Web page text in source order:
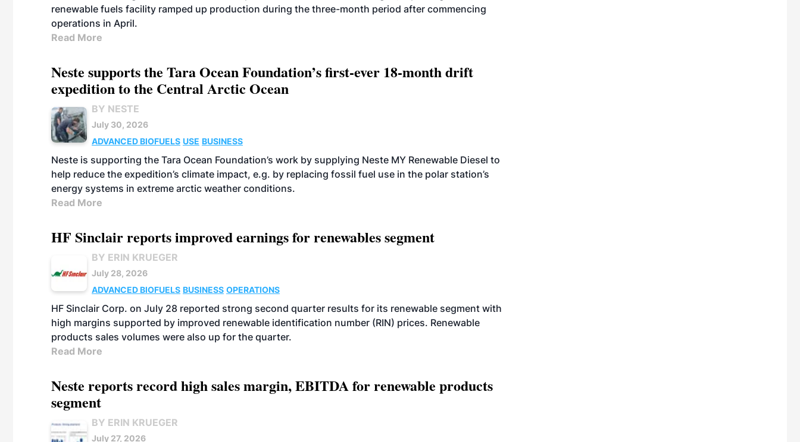
renewable fuels facility ramped up production during the three-month period after commencing
operations in April.
Read More
Neste supports the Tara Ocean Foundation’s first-ever 18-month drift
expedition to the Central Arctic Ocean
BY NESTE
July 30, 2026
ADVANCED BIOFUELS USE BUSINESS
Neste is supporting the Tara Ocean Foundation’s work by supplying Neste MY Renewable Diesel to
help reduce the expedition’s climate impact, e.g. by replacing fossil fuel use in the polar station’s
energy systems in extreme arctic weather conditions.
Read More
HF Sinclair reports improved earnings for renewables segment
BY ERIN KRUEGER
July 28, 2026
ADVANCED BIOFUELS BUSINESS OPERATIONS
HF Sinclair Corp. on July 28 reported strong second quarter results for its renewable segment with
high margins supported by improved renewable identification number (RIN) prices. Renewable
products sales volumes were also up for the quarter.
Read More
Neste reports record high sales margin, EBITDA for renewable products
segment
BY ERIN KRUEGER
July 27, 2026